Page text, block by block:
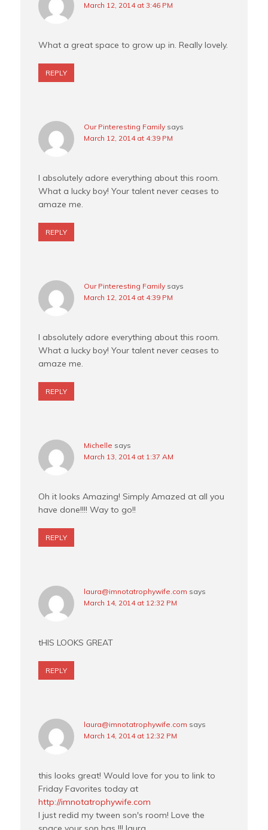
March 12, 2014 at 3:46 PM
What a great space to grow up in. Really lovely.
REPLY
Our Pinteresting Family says
March 12, 2014 at 4:39 PM
I absolutely adore everything about this room.
What a lucky boy! Your talent never ceases to
amaze me.
REPLY
Our Pinteresting Family says
March 12, 2014 at 4:39 PM
I absolutely adore everything about this room.
What a lucky boy! Your talent never ceases to
amaze me.
REPLY
Michelle says
March 13, 2014 at 1:37 AM
Oh it looks Amazing! Simply Amazed at all you
have done!!!! Way to go!!
REPLY
laura@imnotatrophywife.com says
March 14, 2014 at 12:32 PM
tHIS LOOKS GREAT
REPLY
laura@imnotatrophywife.com says
March 14, 2014 at 12:32 PM
this looks great! Would love for you to link to
Friday Favorites today at
http://imnotatrophywife.com
I just redid my tween son's room! Love the